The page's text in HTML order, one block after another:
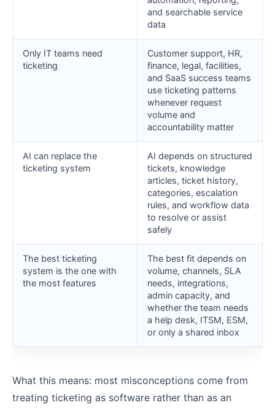
and searchable service
data
Only IT teams need
ticketing
Customer support, HR,
finance, legal, facilities,
and SaaS success teams
use ticketing patterns
whenever request
volume and
accountability matter
AI can replace the
ticketing system
AI depends on structured
tickets, knowledge
articles, ticket history,
categories, escalation
rules, and workflow data
to resolve or assist
safely
The best ticketing
system is the one with
the most features
The best fit depends on
volume, channels, SLA
needs, integrations,
admin capacity, and
whether the team needs
a help desk, ITSM, ESM,
or only a shared inbox
What this means: most misconceptions come from
treating ticketing as software rather than as an